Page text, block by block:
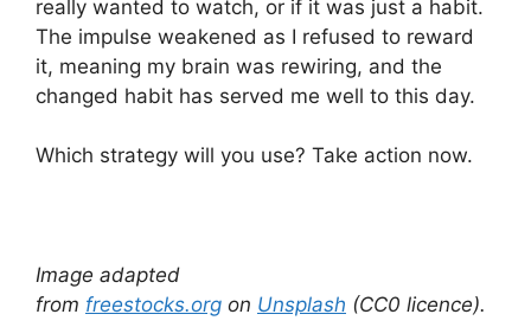
really wanted to watch, or if it was just a habit.
The impulse weakened as I refused to reward
it, meaning my brain was rewiring, and the
changed habit has served me well to this day.
Which strategy will you use? Take action now.
Image adapted
from freestocks.org on Unsplash (CC0 licence).